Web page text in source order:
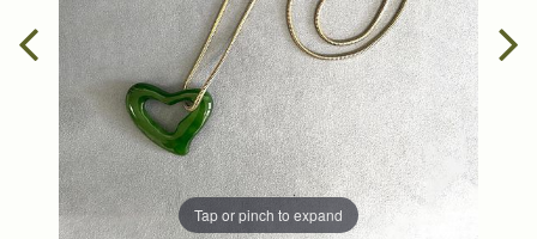
Tap or pinch to expand